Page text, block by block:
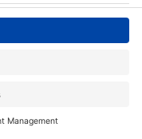
MY WORLD OF EXPO